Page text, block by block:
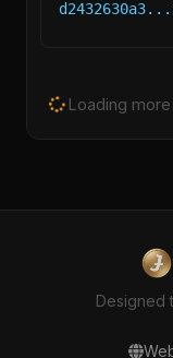
Loading more
Designed